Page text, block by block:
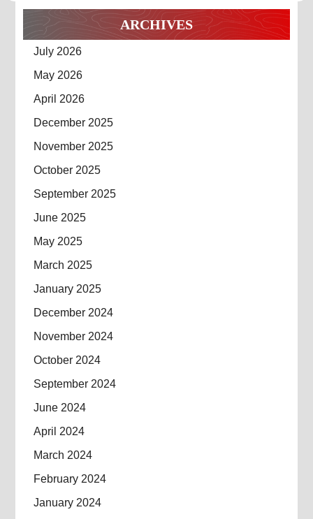
ARCHIVES
July 2026
May 2026
April 2026
December 2025
November 2025
October 2025
September 2025
June 2025
May 2025
March 2025
January 2025
December 2024
November 2024
October 2024
September 2024
June 2024
April 2024
March 2024
February 2024
January 2024